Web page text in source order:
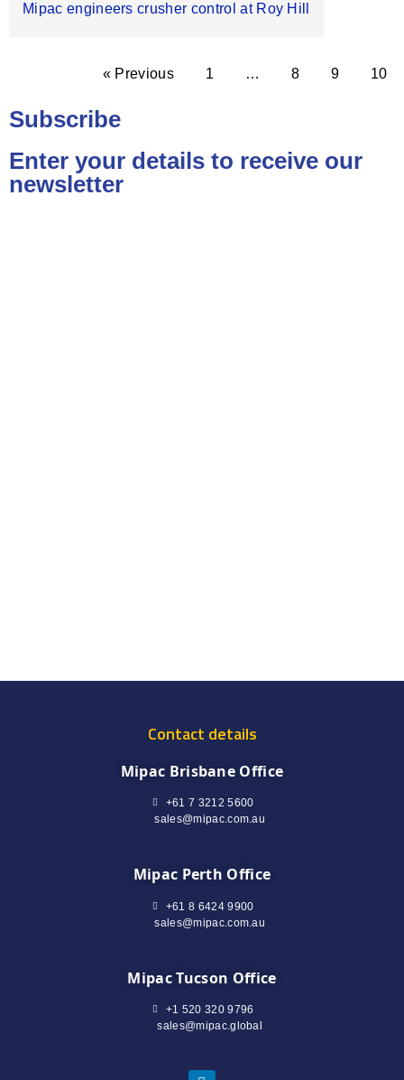
Mipac engineers crusher control at Roy Hill
« Previous 1 … 8 9 10
Subscribe
Enter your details to receive our
newsletter
Contact details
Mipac Brisbane Office
+61 7 3212 5600
sales@mipac.com.au
Mipac Perth Office
+61 8 6424 9900
sales@mipac.com.au
Mipac Tucson Office
+1 520 320 9796
sales@mipac.global